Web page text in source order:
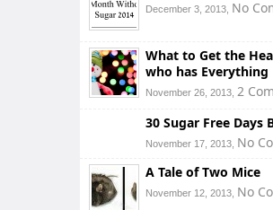
December 3, 2013, No
What to Get the
who has Everything
November 26, 2013, 2
30 Sugar Free Days
November 17, 2013, No
A Tale of Two Mice
November 12, 2013, No